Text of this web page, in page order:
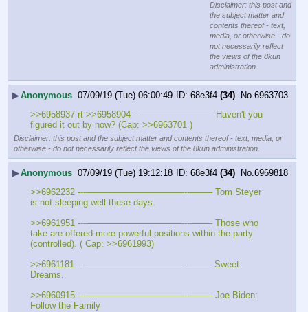
Disclaimer: this post and
the subject matter and
contents thereof - text,
media, or otherwise - do
not necessarily reflect
the views of the 8kun
administration.
▶Anonymous 07/09/19 (Tue) 06:00:49 68e3f4 (34) No. 6963703
>>6958937 rt >>6958904 ---———————— Haven't you
figured it out by now? (Cap: >>6963701 )
Disclaimer: this post and the subject matter and contents thereof - text, media, or
otherwise - do not necessarily reflect the views of the 8kun administration.
▶Anonymous 07/09/19 (Tue) 19:12:18 68e3f4 (34) No. 6969818
>>6962232 ---———————————--——– Tom Steyer
is not sleeping well these days.
>>6961951 ---———————————--——– Those who
take are offered more powerful positions within the party
(controlled). ( Cap: >>6961993)
>>6961181 ---———————————--——– Sweet
Dreams.
>>6960915 ---———————————--——– Joe Biden:
Follow the Family